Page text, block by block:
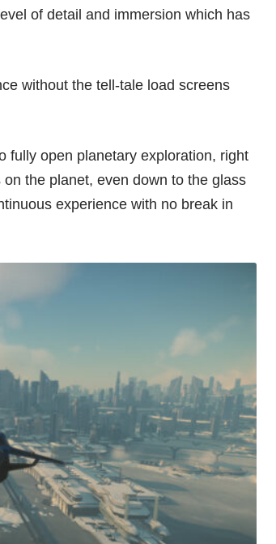
of detail and immersion which has
without the tell-tale load screens
fully open planetary exploration, right
the planet, even down to the glass
experience with no break in